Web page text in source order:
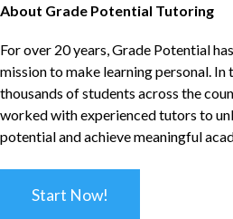
About Grade Potential Tutoring
For over 20 years, Grade Potential
mission to make learning personal. In
thousands of students across the
worked with experienced tutors to
potential and achieve meaningful
Start Now!